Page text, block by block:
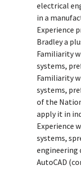
electrical
in a
Experience
Bradley a
Familiarity
systems,
Familiarity
systems,
of the
apply it in
Experience
systems,
engineering
AutoCAD